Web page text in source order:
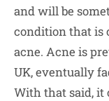
and will be
condition that is
acne. Acne is
UK, eventually
With that said, it